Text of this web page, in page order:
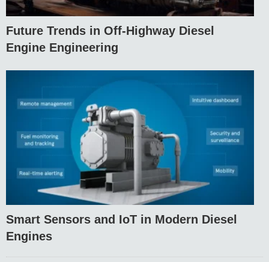
Future Trends in Off-Highway Diesel
Engine Engineering
Smart Sensors and IoT in Modern Diesel
Engines